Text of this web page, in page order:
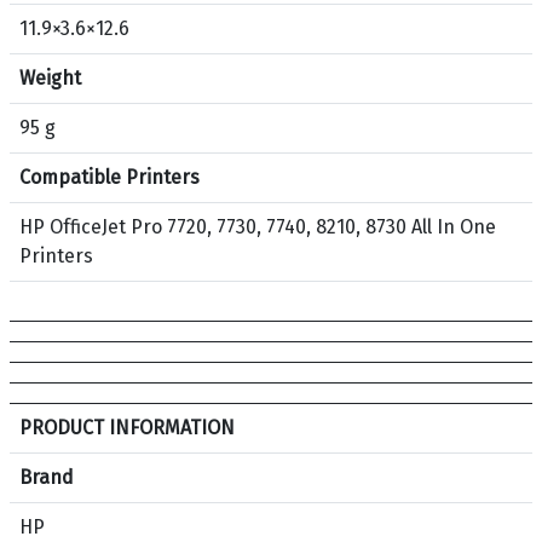
5
3
O
i
g
i
n
a
l
n
C
a
t
r
i
11.9×3.6×12.6
Weight
95 g
Compatible Printers
HP OfficeJet Pro 7720, 7730, 7740, 8210, 8730 All In One
Printers
S
e
c
i
PRODUCT INFORMATION
Brand
HP